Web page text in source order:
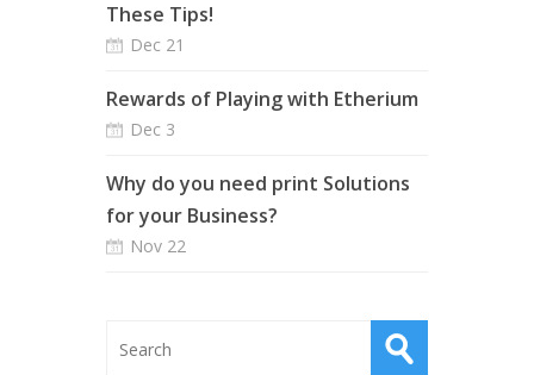
These Tips!
Dec 21
Rewards of Playing with Etherium
Dec 3
Why do you need print Solutions
for your Business?
Nov 22